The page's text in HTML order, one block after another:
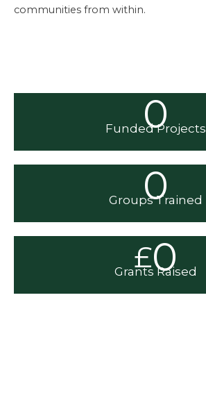
communities from within.
0
Funded Projects
0
Groups Trained
£0
Grants Raised